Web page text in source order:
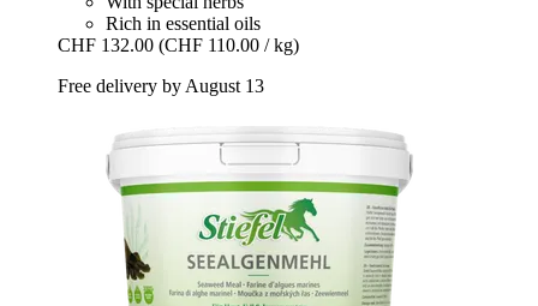
Rich in essential oils
CHF 132.00 (CHF 110.00 / kg)
Free delivery by August 13